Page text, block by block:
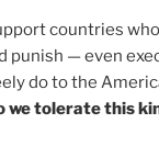
countries
punish — even
do to the
we tolerate this